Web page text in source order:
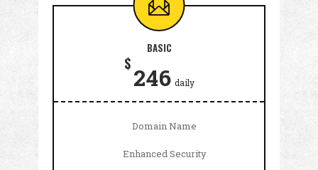
BASIC
$ 246 daily
Domain Name
Enhanced Security